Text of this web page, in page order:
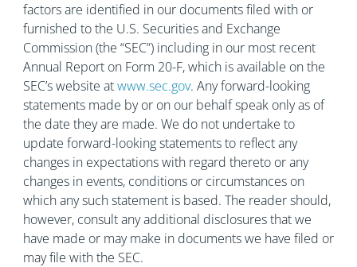
factors are identified in our documents filed with or
furnished to the U.S. Securities and Exchange
Commission (the “SEC”) including in our most recent
Annual Report on Form 20-F, which is available on the
SEC’s website atwww.sec.gov. Any forward-looking
statements made by or on our behalf speak only as of
the date they are made. We do not undertake to
update forward-looking statements to reflect any
changes in expectations with regard thereto or any
changes in events, conditions or circumstances on
which any such statement is based. The reader should,
however, consult any additional disclosures that we
have made or may make in documents we have filed or
may file with the SEC.